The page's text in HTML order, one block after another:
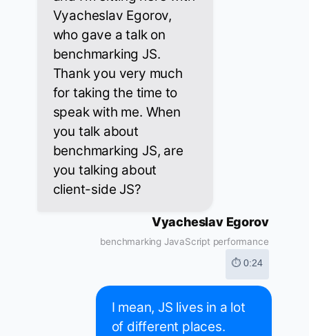
Vyacheslav Egorov,
who gave a talk on
benchmarking JS.
Thank you very much
for taking the time to
speak with me. When
you talk about
benchmarking JS, are
you talking about
client-side JS?
Vyacheslav Egorov
benchmarking JavaScript performance
⏱ 0:24
I mean, JS lives in a lot
of different places.